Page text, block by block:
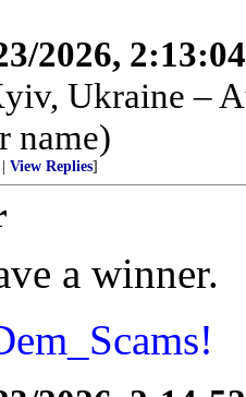
2026,
Ukraine –
name)
View Replies]
a winner.